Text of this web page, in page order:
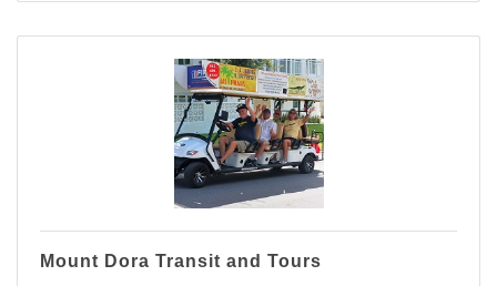
Mount Dora Transit and Tours